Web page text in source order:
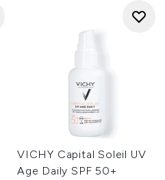
VICHY Capital Soleil UV
Age Daily SPF 50+